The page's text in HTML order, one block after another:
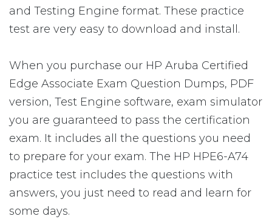
and Testing Engine format. These practice
test are very easy to download and install.
When you purchase our HP Aruba Certified
Edge Associate Exam Question Dumps, PDF
version, Test Engine software, exam simulator
you are guaranteed to pass the certification
exam. It includes all the questions you need
to prepare for your exam. The HP HPE6-A74
practice test includes the questions with
answers, you just need to read and learn for
some days.